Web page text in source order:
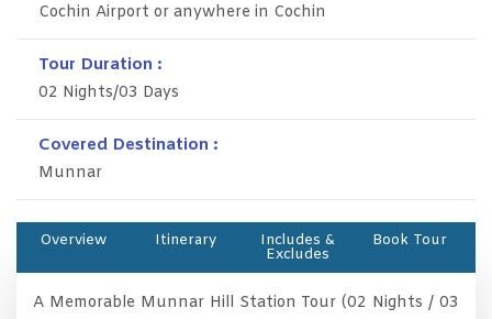
Cochin Airport or anywhere in Cochin
Tour Duration :
02 Nights/03 Days
Covered Destination :
Munnar
Overview Itinerary Includes &
Excludes
Book Tour
A Memorable Munnar Hill Station Tour (02 Nights / 03